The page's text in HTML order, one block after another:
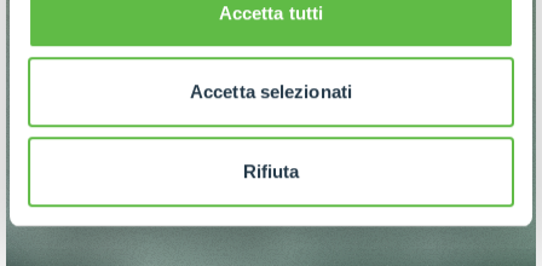
Accetta tutti
Accetta selezionati
Rifiuta